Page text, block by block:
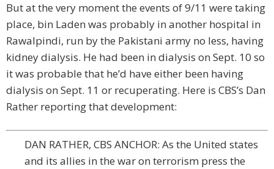
But at the very moment the events of 9/11 were taking
place, bin Laden was probably in another hospital in
Rawalpindi, run by the Pakistani army no less, having
kidney dialysis. He had been in dialysis on Sept. 10 so
it was probable that he’d have either been having
dialysis on Sept. 11 or recuperating. Here is CBS’s Dan
Rather reporting that development:
DAN RATHER, CBS ANCHOR: As the United states
and its allies in the war on terrorism press the